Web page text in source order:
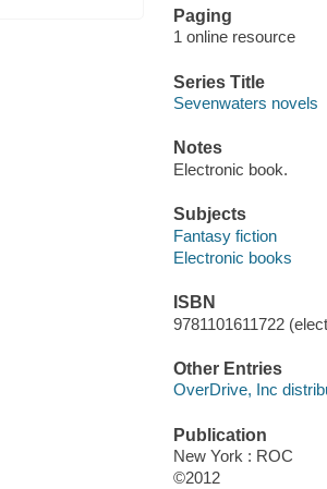
Paging
1 online resource
Series Title
Sevenwaters novels
Notes
Electronic book.
Subjects
Fantasy fiction
Electronic books
ISBN
9781101611722
Other Entries
OverDrive, Inc
Publication
New York : ROC
©2012